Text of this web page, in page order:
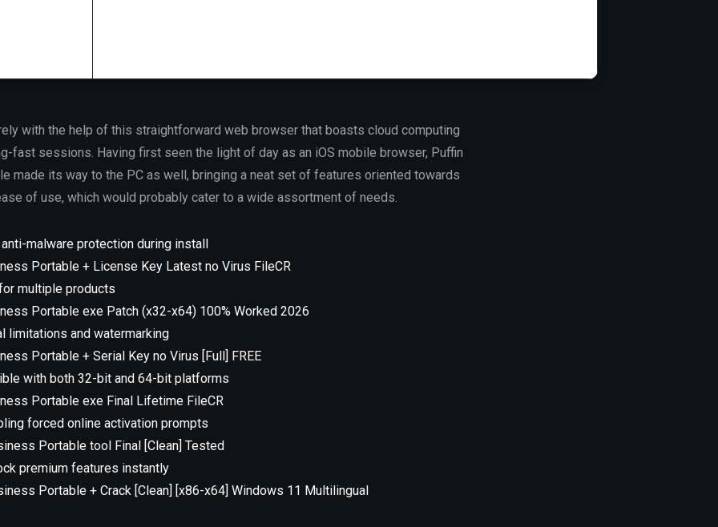
with the help of this straightforward web browser that boasts cloud computing
fast sessions. Having first seen the light of day as an iOS mobile browser, Puffin
made its way to the PC as well, bringing a neat set of features oriented towards
of use, which would probably cater to a wide assortment of needs.
malware protection during install
Portable + License Key Latest no Virus FileCR
multiple products
Portable exe Patch (x32-x64) 100% Worked 2026
limitations and watermarking
Portable + Serial Key no Virus [Full] FREE
with both 32-bit and 64-bit platforms
Portable exe Final Lifetime FileCR
forced online activation prompts
Portable tool Final [Clean] Tested
premium features instantly
Portable + Crack [Clean] [x86-x64] Windows 11 Multilingual